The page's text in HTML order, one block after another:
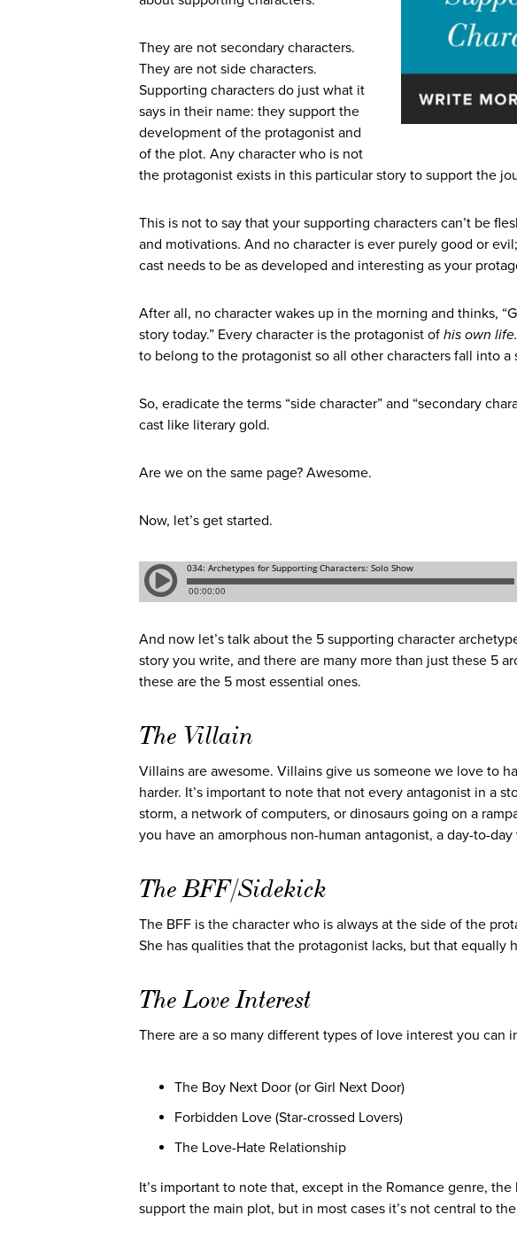
They are not secondary characters.
They are not side characters.
Supporting characters do just what it
says in their name: they support the
development of the protagonist and
of the plot. Any character who is not
the protagonist exists in this particular story to support the
This is not to say that your supporting characters can’t be
and motivations. And no character is ever purely good or
cast needs to be as developed and interesting as your
After all, no character wakes up in the morning and thinks,
story today.” Every character is the protagonist of his own life.
to belong to the protagonist so all other characters fall into a
So, eradicate the terms “side character” and “secondary
cast like literary gold.
Are we on the same page? Awesome.
Now, let’s get started.
And now let’s talk about the 5 supporting character
story you write, and there are many more than just these 5
these are the 5 most essential ones.
The Villain
Villains are awesome. Villains give us someone we love to
harder. It’s important to note that not every antagonist in a
storm, a network of computers, or dinosaurs going on a
you have an amorphous non-human antagonist, a day-to-
The BFF/Sidekick
The BFF is the character who is always at the side of the
She has qualities that the protagonist lacks, but that equally
The Love Interest
There are a so many different types of love interest you can
The Boy Next Door (or Girl Next Door)
Forbidden Love (Star-crossed Lovers)
The Love-Hate Relationship
It’s important to note that, except in the Romance genre,
support the main plot, but in most cases it’s not central to